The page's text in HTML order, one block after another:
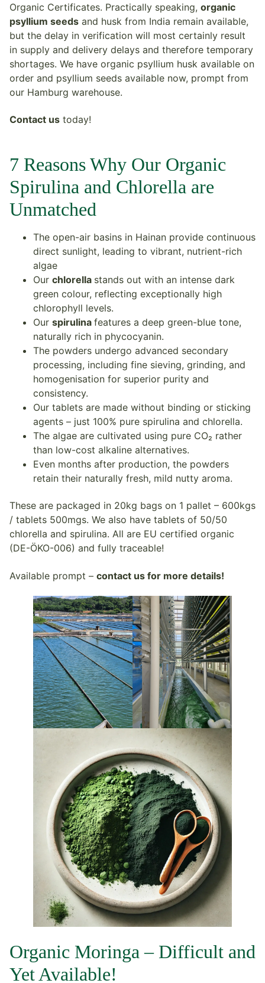
Organic Certificates. Practically speaking, organic
psyllium seeds and husk from India remain available,
but the delay in verification will most certainly result
in supply and delivery delays and therefore temporary
shortages. We have organic psyllium husk available on
order and psyllium seeds available now, prompt from
our Hamburg warehouse.
Contact us today!
7 Reasons Why Our Organic
Spirulina and Chlorella are
Unmatched
The open-air basins in Hainan provide continuous
direct sunlight, leading to vibrant, nutrient-rich
algae
Our chlorella stands out with an intense dark
green colour, reflecting exceptionally high
chlorophyll levels.
Our spirulina features a deep green-blue tone,
naturally rich in phycocyanin.
The powders undergo advanced secondary
processing, including fine sieving, grinding, and
homogenisation for superior purity and
consistency.
Our tablets are made without binding or sticking
agents – just 100% pure spirulina and chlorella.
The algae are cultivated using pure CO₂ rather
than low-cost alkaline alternatives.
Even months after production, the powders
retain their naturally fresh, mild nutty aroma.
These are packaged in 20kg bags on 1 pallet – 600kgs
/ tablets 500mgs. We also have tablets of 50/50
chlorella and spirulina. All are EU certified organic
(DE-ÖKO-006) and fully traceable!
Available prompt – contact us for more details!
Organic Moringa – Difficult and
Yet Available!